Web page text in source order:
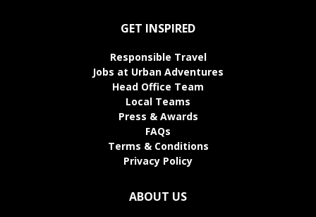
GET INSPIRED
Responsible Travel
Jobs at Urban Adventures
Head Office Team
Local Teams
Press & Awards
FAQs
Terms & Conditions
Privacy Policy
ABOUT US